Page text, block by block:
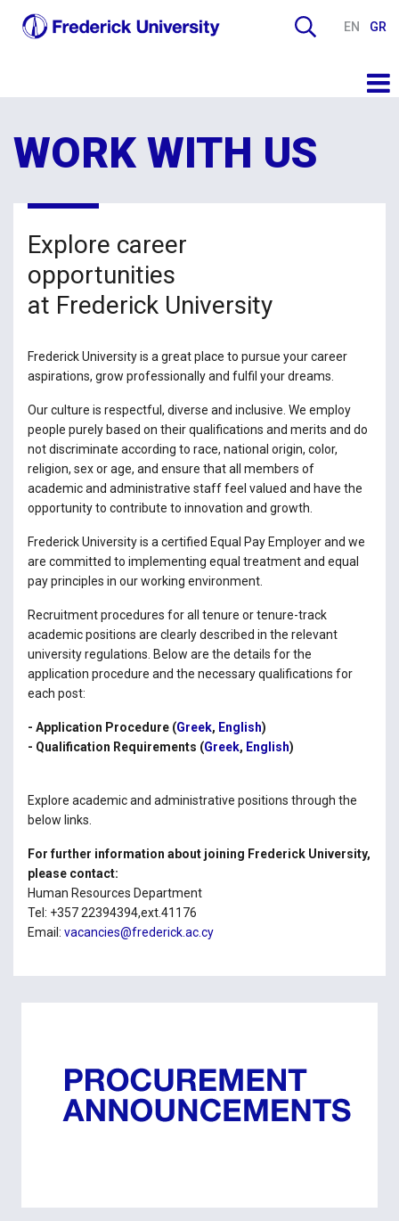
EN GR
WORK WITH US
Explore career
opportunities
at Frederick University
Frederick University is a great place to pursue your career
aspirations, grow professionally and fulfil your dreams.
Our culture is respectful, diverse and inclusive. We employ
people purely based on their qualifications and merits and do
not discriminate according to race, national origin, color,
religion, sex or age, and ensure that all members of
academic and administrative staff feel valued and have the
opportunity to contribute to innovation and growth.
Frederick University is a certified Equal Pay Employer and we
are committed to implementing equal treatment and equal
pay principles in our working environment.
Recruitment procedures for all tenure or tenure-track
academic positions are clearly described in the relevant
university regulations. Below are the details for the
application procedure and the necessary qualifications for
each post:
- Application Procedure (Greek, English)
- Qualification Requirements (Greek, English)
Explore academic and administrative positions through the
below links.
For further information about joining Frederick University,
please contact:
Human Resources Department
Tel: +357 22394394,ext.41176
Email: vacancies@frederick.ac.cy